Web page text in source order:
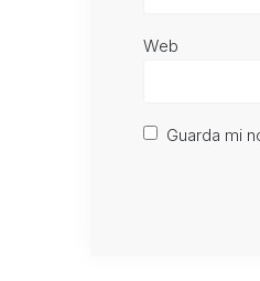
Web
Guarda mi